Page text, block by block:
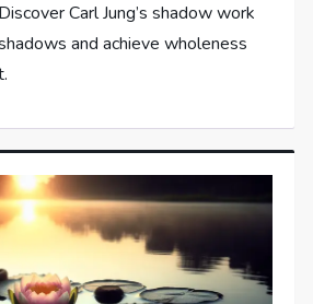
Carl Jung’s shadow work
and achieve wholeness